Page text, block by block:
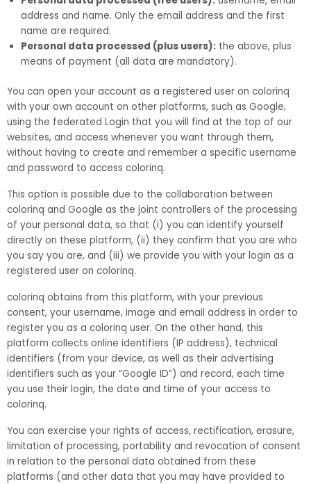
address and name. Only the email address and the first
name are required.
Personal data processed (plus users): the above, plus
means of payment (all data are mandatory).
You can open your account as a registered user on colorinq
with your own account on other platforms, such as Google,
using the federated Login that you will find at the top of our
websites, and access whenever you want through them,
without having to create and remember a specific username
and password to access colorinq.
This option is possible due to the collaboration between
colorinq and Google as the joint controllers of the processing
of your personal data, so that (i) you can identify yourself
directly on these platform, (ii) they confirm that you are who
you say you are, and (iii) we provide you with your login as a
registered user on colorinq.
colorinq obtains from this platform, with your previous
consent, your username, image and email address in order to
register you as a colorinq user. On the other hand, this
platform collects online identifiers (IP address), technical
identifiers (from your device, as well as their advertising
identifiers such as your “Google ID”) and record, each time
you use their login, the date and time of your access to
colorinq.
You can exercise your rights of access, rectification, erasure,
limitation of processing, portability and revocation of consent
in relation to the personal data obtained from these
platforms (and other data that you may have provided to